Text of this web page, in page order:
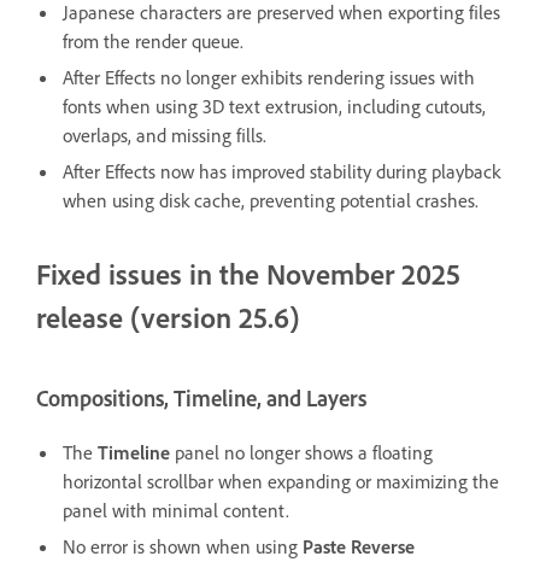
Japanese characters are preserved when exporting files
from the render queue.
After Effects no longer exhibits rendering issues with
fonts when using 3D text extrusion, including cutouts,
overlaps, and missing fills.
After Effects now has improved stability during playback
when using disk cache, preventing potential crashes.
Fixed issues in the November 2025
release (version 25.6)
Compositions, Timeline, and Layers
The Timeline panel no longer shows a floating
horizontal scrollbar when expanding or maximizing the
panel with minimal content.
No error is shown when using Paste Reverse